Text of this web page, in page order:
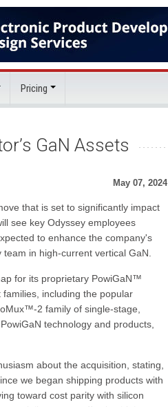
Pricing
GaN Assets
May 07, 2024
that is set to significantly impact
see key Odyssey employees
to enhance the company's
in high-current vertical GaN.
for its proprietary PowiGaN™
including the popular
2 family of single-stage,
technology and products,
about the acquisition, stating,
we began shipping products with
toward cost parity with silicon